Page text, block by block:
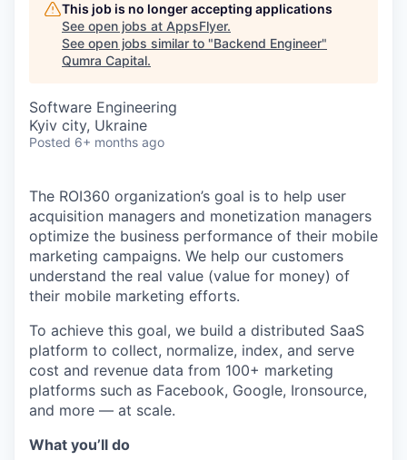
This job is no longer accepting applications
See open jobs at AppsFlyer.
See open jobs similar to "Backend Engineer"
Qumra Capital.
Software Engineering
Kyiv city, Ukraine
Posted 6+ months ago
The ROI360 organization’s goal is to help user
acquisition managers and monetization managers
optimize the business performance of their mobile
marketing campaigns. We help our customers
understand the real value (value for money) of
their mobile marketing efforts.
To achieve this goal, we build a distributed SaaS
platform to collect, normalize, index, and serve
cost and revenue data from 100+ marketing
platforms such as Facebook, Google, Ironsource,
and more — at scale.
What you’ll do